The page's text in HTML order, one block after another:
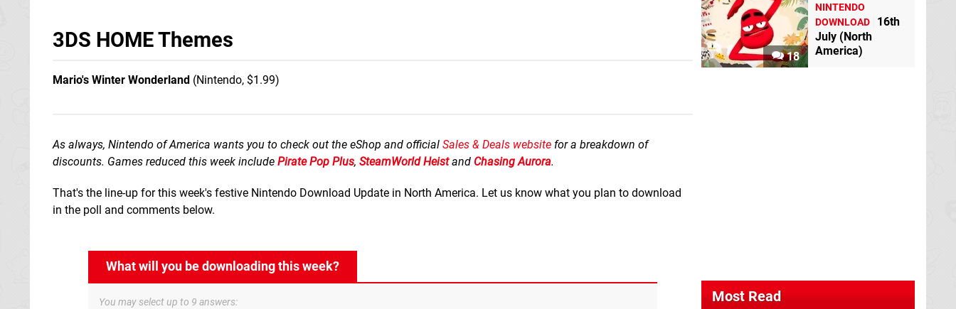
3DS HOME Themes
Mario's Winter Wonderland (Nintendo, $1.99)
As always, Nintendo of America wants you to check out the eShop and official Sales & Deals website for a breakdown of
discounts. Games reduced this week include Pirate Pop Plus, SteamWorld Heistand Chasing Aurora.
That's the line-up for this week's festive Nintendo Download Update in North America. Let us know what you plan to download
in the poll and comments below.
What will you be downloading this week?
You may select up to 9 answers:
18
NINTENDO
DOWNLOAD
16th
July (North
America)
Most Read